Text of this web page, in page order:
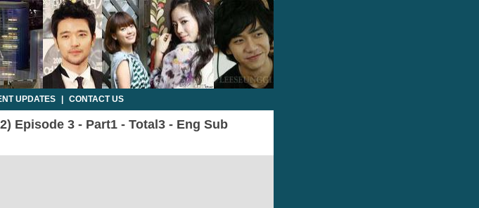
UPDATES CONTACT US
Episode 3 - Part1 - Total3 - Eng Sub